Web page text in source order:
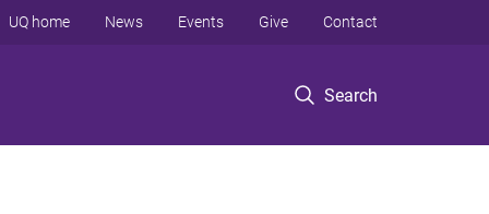
Search
UQ home News Events Give Contact